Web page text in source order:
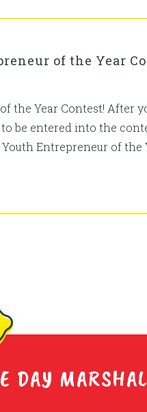
of the Year
the Year Contest! After
be entered into the
Entrepreneur of the
DAY